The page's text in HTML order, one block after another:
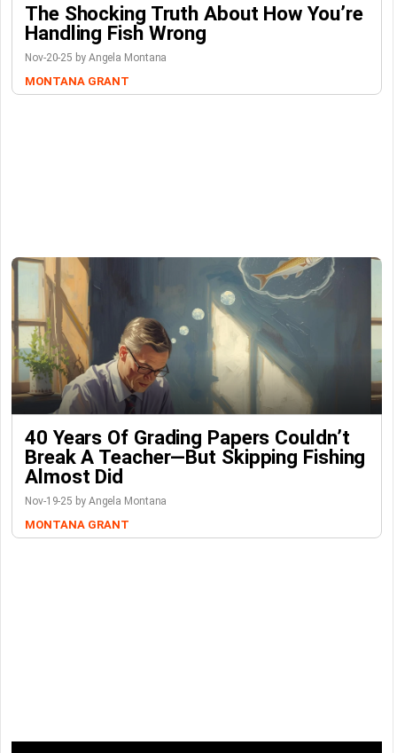
The Shocking Truth About How You’re
Handling Fish Wrong
Nov-20-25 by Angela Montana
MONTANA GRANT
40 Years Of Grading Papers Couldn’t
Break A Teacher—But Skipping Fishing
Almost Did
Nov-19-25 by Angela Montana
MONTANA GRANT